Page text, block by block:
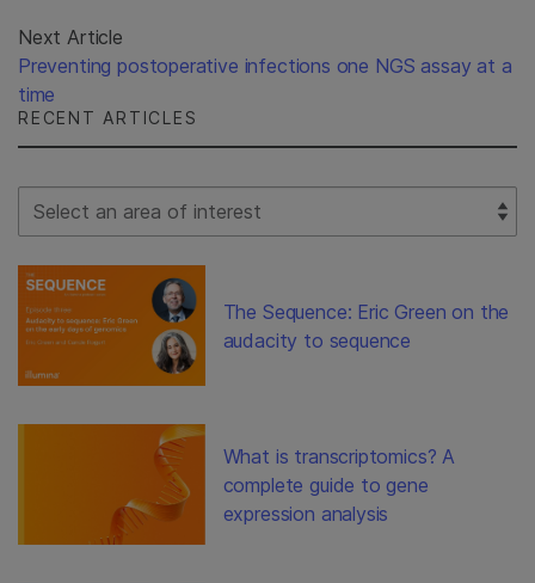
Next Article
Preventing postoperative infections one NGS assay at a
time
RECENT ARTICLES
Select Filter
The Sequence: Eric Green on the
audacity to sequence
What is transcriptomics? A
complete guide to gene
expression analysis